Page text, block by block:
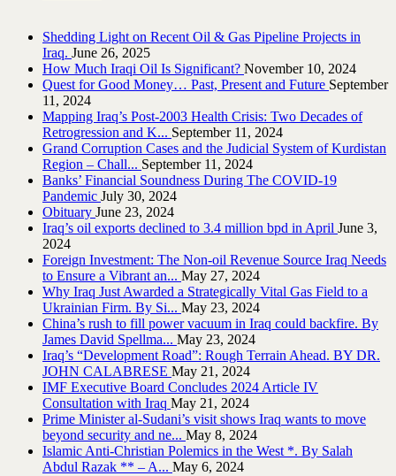
Shedding Light on Recent Oil & Gas Pipeline ‎Projects in
Iraq.‎ June 26, 2025
How Much Iraqi Oil Is Significant? November 10, 2024
Quest for Good Money… Past, Present and Future September
11, 2024
Mapping Iraq’s Post-2003 Health Crisis: Two Decades of
Retrogression and K... September 11, 2024
Grand Corruption Cases and the Judicial System of Kurdistan
Region – Chall... September 11, 2024
Banks’ Financial Soundness During The COVID-19
Pandemic July 30, 2024
Obituary June 23, 2024
Iraq’s oil exports declined to 3.4 million bpd in April June 3,
2024
Foreign Investment: The Non-oil Revenue Source Iraq Needs
to Ensure a Vibrant an... May 27, 2024
Why Iraq Just Awarded a Strategically Vital Gas Field to a
Ukrainian Firm. By Si... May 23, 2024
China’s rush to fill power vacuum in Iraq could backfire. By
James David Spellma... May 23, 2024
Iraq’s “Development Road”: Rough Terrain Ahead. BY DR.
JOHN CALABRESE May 21, 2024
IMF Executive Board Concludes 2024 Article IV
Consultation with Iraq May 21, 2024
Prime Minister al-Sudani’s visit shows Iraq wants to move
beyond security and ne... May 8, 2024
Islamic Anti-Christian Polemics in the West *. By Salah
Abdul Razak ** – A... May 6, 2024